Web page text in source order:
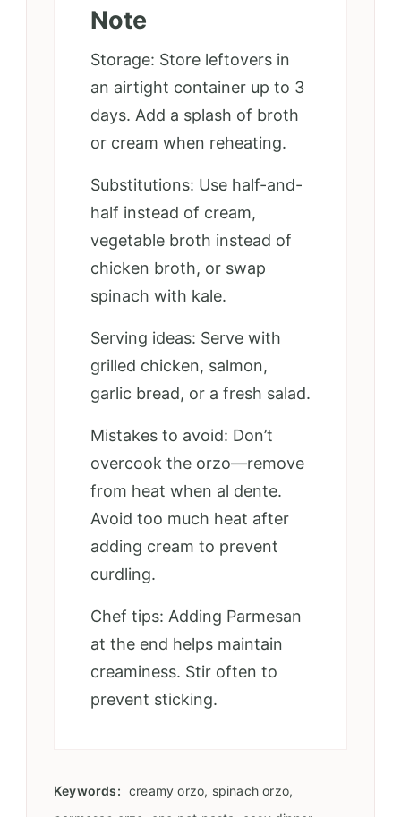
Note
Storage: Store leftovers in
an airtight container up to 3
days. Add a splash of broth
or cream when reheating.
Substitutions: Use half-and-
half instead of cream,
vegetable broth instead of
chicken broth, or swap
spinach with kale.
Serving ideas: Serve with
grilled chicken, salmon,
garlic bread, or a fresh salad.
Mistakes to avoid: Don’t
overcook the orzo—remove
from heat when al dente.
Avoid too much heat after
adding cream to prevent
curdling.
Chef tips: Adding Parmesan
at the end helps maintain
creaminess. Stir often to
prevent sticking.
Keywords: creamy orzo, spinach orzo,